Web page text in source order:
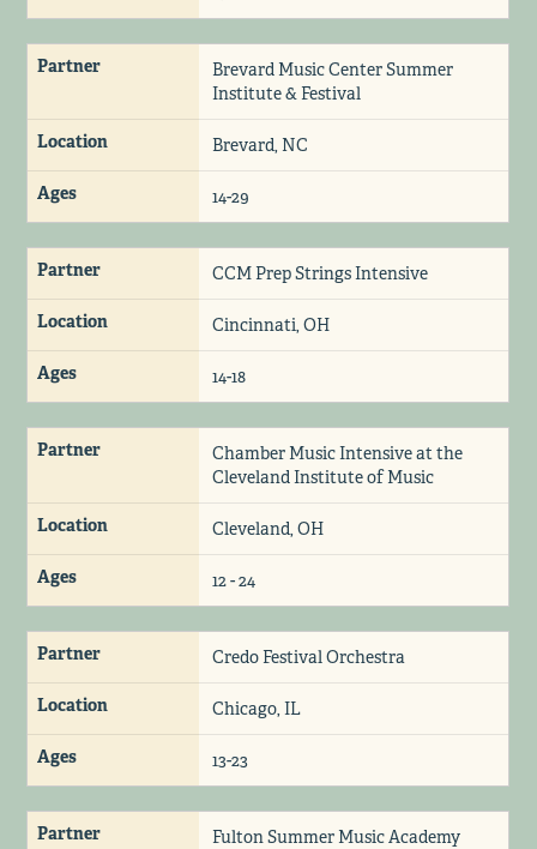
Partner
Brevard Music Center Summer
Institute & Festival
Location Brevard, NC
Ages 14-29
Partner CCM Prep Strings Intensive
Location Cincinnati, OH
Ages 14-18
Partner
Chamber Music Intensive at the
Cleveland Institute of Music
Location Cleveland, OH
Ages 12 - 24
Partner Credo Festival Orchestra
Location Chicago, IL
Ages 13-23
Partner Fulton Summer Music Academy